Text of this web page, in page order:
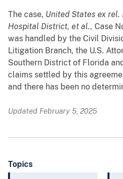
The case, United States ex rel.
Hospital District, et al., Case
was handled by the Civil
Litigation Branch, the U.S.
Southern District of Florida
claims settled by this
and there has been no
Updated February 5, 2025
Topics